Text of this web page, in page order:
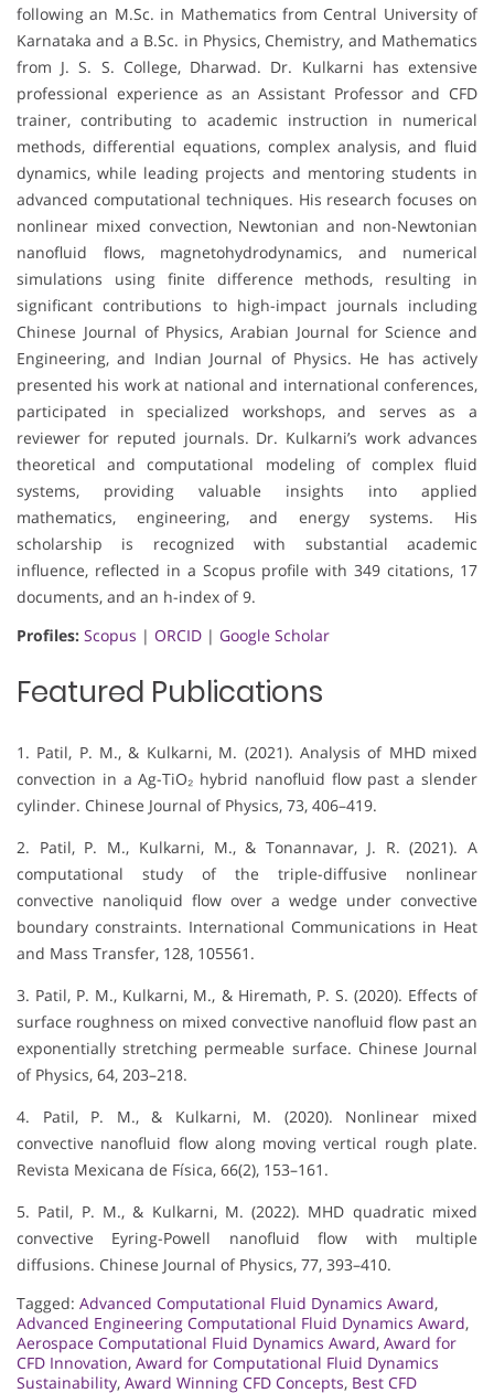
following an M.Sc. in Mathematics from Central University of
Karnataka and a B.Sc. in Physics, Chemistry, and Mathematics
from J. S. S. College, Dharwad. Dr. Kulkarni has extensive
professional experience as an Assistant Professor and CFD
trainer, contributing to academic instruction in numerical
methods, differential equations, complex analysis, and fluid
dynamics, while leading projects and mentoring students in
advanced computational techniques. His research focuses on
nonlinear mixed convection, Newtonian and non-Newtonian
nanofluid flows, magnetohydrodynamics, and numerical
simulations using finite difference methods, resulting in
significant contributions to high-impact journals including
Chinese Journal of Physics, Arabian Journal for Science and
Engineering, and Indian Journal of Physics. He has actively
presented his work at national and international conferences,
participated in specialized workshops, and serves as a
reviewer for reputed journals. Dr. Kulkarni’s work advances
theoretical and computational modeling of complex fluid
systems, providing valuable insights into applied
mathematics, engineering, and energy systems. His
scholarship is recognized with substantial academic
influence, reflected in a Scopus profile with 349 citations, 17
documents, and an h-index of 9.
Profiles: Scopus | ORCID | Google Scholar
Featured Publications
1. Patil, P. M., & Kulkarni, M. (2021). Analysis of MHD mixed
convection in a Ag-TiO₂ hybrid nanofluid flow past a slender
cylinder. Chinese Journal of Physics, 73, 406–419.
2. Patil, P. M., Kulkarni, M., & Tonannavar, J. R. (2021). A
computational study of the triple-diffusive nonlinear
convective nanoliquid flow over a wedge under convective
boundary constraints. International Communications in Heat
and Mass Transfer, 128, 105561.
3. Patil, P. M., Kulkarni, M., & Hiremath, P. S. (2020). Effects of
surface roughness on mixed convective nanofluid flow past an
exponentially stretching permeable surface. Chinese Journal
of Physics, 64, 203–218.
4. Patil, P. M., & Kulkarni, M. (2020). Nonlinear mixed
convective nanofluid flow along moving vertical rough plate.
Revista Mexicana de Física, 66(2), 153–161.
5. Patil, P. M., & Kulkarni, M. (2022). MHD quadratic mixed
convective Eyring-Powell nanofluid flow with multiple
diffusions. Chinese Journal of Physics, 77, 393–410.
Tagged: Advanced Computational Fluid Dynamics Award,
Advanced Engineering Computational Fluid Dynamics Award,
Aerospace Computational Fluid Dynamics Award, Award for
CFD Innovation, Award for Computational Fluid Dynamics
Sustainability, Award Winning CFD Concepts, Best CFD